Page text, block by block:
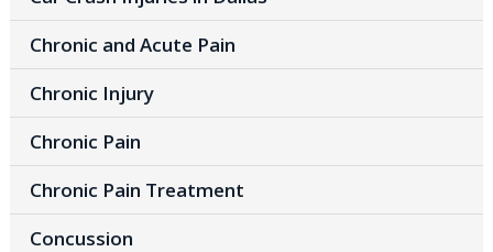
Chronic and Acute Pain
Chronic Injury
Chronic Pain
Chronic Pain Treatment
Concussion